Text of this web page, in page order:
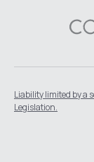
Liability limited by a
Legislation.